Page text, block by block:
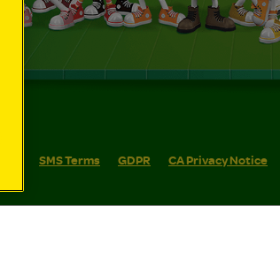
SMS Terms GDPR CA Privacy Notice